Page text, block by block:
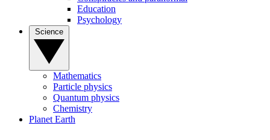
Education
Psychology
Mathematics
Particle physics
Quantum physics
Chemistry
Planet Earth